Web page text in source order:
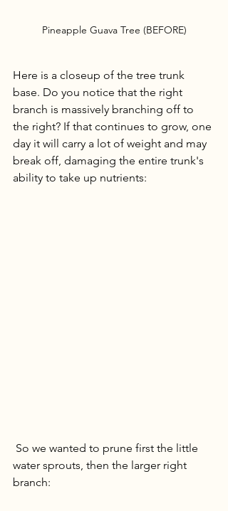
Pineapple Guava Tree (BEFORE)
Here is a closeup of the tree trunk
base. Do you notice that the right
branch is massively branching off to
the right? If that continues to grow, one
day it will carry a lot of weight and may
break off, damaging the entire trunk's
ability to take up nutrients:
water sprouts, then the larger right
branch: